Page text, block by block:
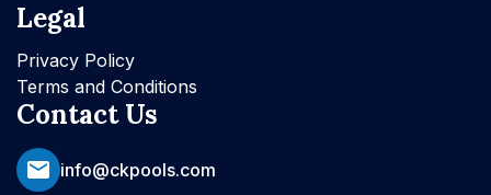
Legal
Privacy Policy
Terms and Conditions
Contact Us
info@ckpools.com